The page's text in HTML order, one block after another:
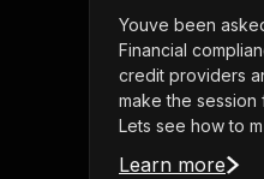
Youve been
Financial
credit providers
make the session
Lets see how to m
Learn more